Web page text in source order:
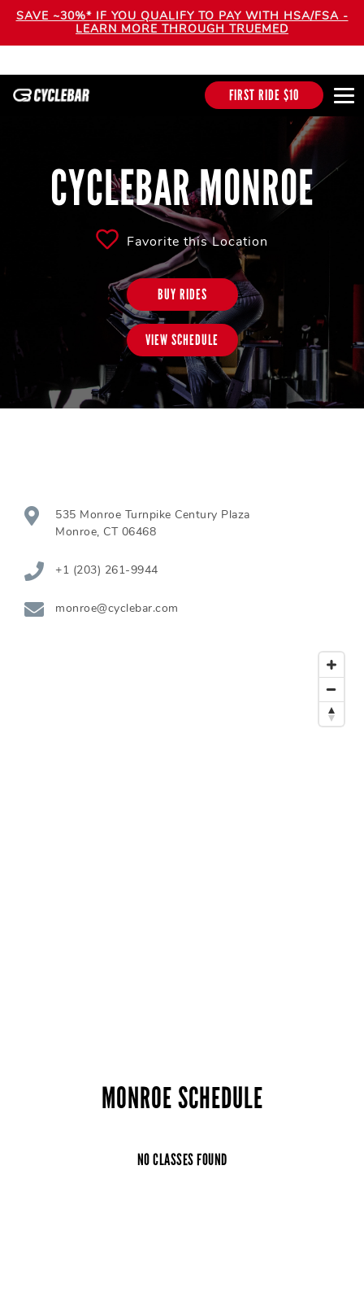
SAVE ~30%* IF YOU QUALIFY TO PAY WITH HSA/FSA -
LEARN MORE THROUGH TRUEMED
FIRST RIDE $10
CYCLEBAR MONROE
Favorite this Location
BUY RIDES
VIEW SCHEDULE
535 Monroe Turnpike Century Plaza
Monroe, CT 06468
+1 (203) 261-9944
monroe@cyclebar.com
MONROE SCHEDULE
NO CLASSES FOUND